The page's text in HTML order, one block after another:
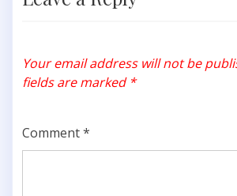
Your email address will not be
fields are marked *
Comment*